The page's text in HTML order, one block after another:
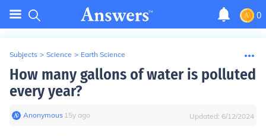
0
Subjects > Science > Earth Science
How many gallons of water is polluted
every year?
Anonymous∙ 15y ago Updated: 6/12/2024